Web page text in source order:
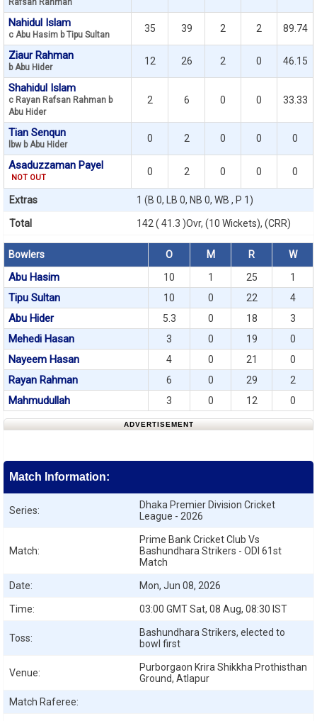
Rafsan Rahman
Nahidul Islam
c Abu Hasim b Tipu Sultan
35 39 2 2 89.74
Ziaur Rahman
b Abu Hider
12 26 2 0 46.15
Shahidul Islam
c Rayan Rafsan Rahman b
Abu Hider
2 6 0 0 33.33
Tian Senqun
lbw b Abu Hider
0 2 0 0 0
Asaduzzaman Payel
NOT OUT
0 2 0 0 0
Extras 1 (B 0, LB 0, NB 0, WB , P 1)
Total 142 ( 41.3 )Ovr, (10 Wickets), (CRR)
Bowlers O M R W
Abu Hasim 10 1 25 1
Tipu Sultan 10 0 22 4
Abu Hider 5.3 0 18 3
Mehedi Hasan 3 0 19 0
Nayeem Hasan 4 0 21 0
Rayan Rahman 6 0 29 2
Mahmudullah 3 0 12 0
ADVERTISEMENT
Match Information:
Series:
Dhaka Premier Division Cricket
League - 2026
Match:
Prime Bank Cricket Club Vs
Bashundhara Strikers - ODI 61st
Match
Date: Mon, Jun 08, 2026
Time: 03:00 GMT Sat, 08 Aug, 08:30 IST
Toss:
Bashundhara Strikers, elected to
bowl first
Venue:
Purborgaon Krira Shikkha Prothisthan
Ground, Atlapur
Match Raferee: